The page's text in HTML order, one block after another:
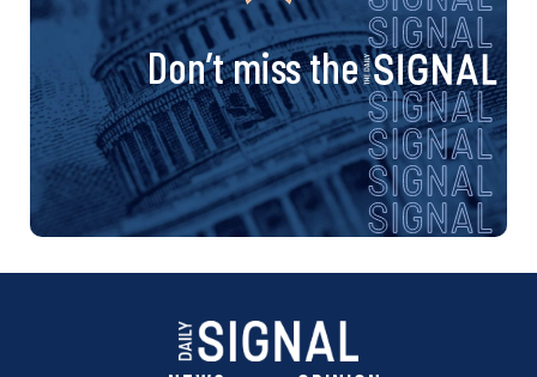
Don’t miss the